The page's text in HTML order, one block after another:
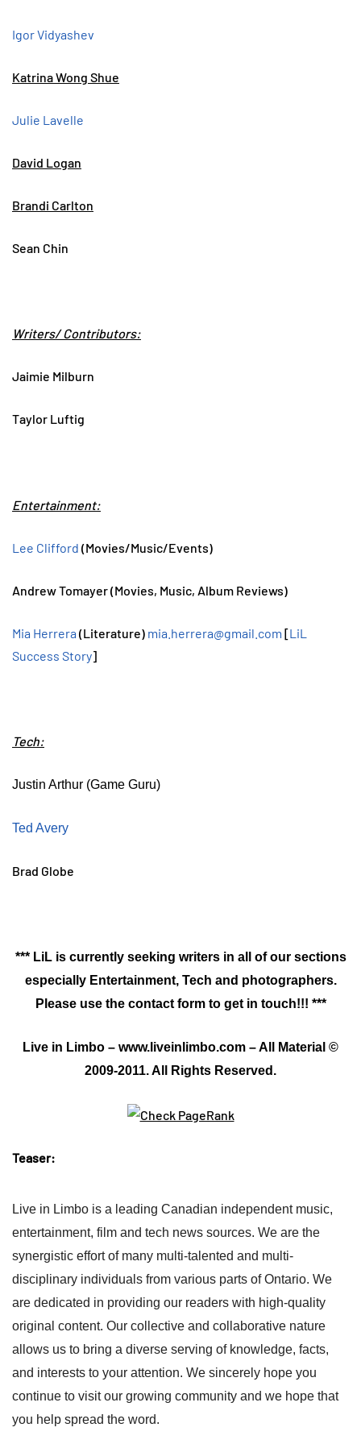
Igor Vidyashev
Katrina Wong Shue
Julie Lavelle
David Logan
Brandi Carlton
Sean Chin
Writers/ Contributors:
Jaimie Milburn
Taylor Luftig
Entertainment:
Lee Clifford (Movies/Music/Events)
Andrew Tomayer (Movies, Music, Album Reviews)
Mia Herrera (Literature) mia.herrera@gmail.com [LiL
Success Story]
Tech:
Justin Arthur (Game Guru)
Ted Avery
Brad Globe
*** LiL is currently seeking writers in all of our sections
especially Entertainment, Tech and photographers.
Please use the contact form to get in touch!!! ***
Live in Limbo – www.liveinlimbo.com – All Material ©
2009-2011. All Rights Reserved.
Teaser:
Live in Limbo is a leading Canadian independent music,
entertainment, film and tech news sources. We are the
synergistic effort of many multi-talented and multi-
disciplinary individuals from various parts of Ontario. We
are dedicated in providing our readers with high-quality
original content. Our collective and collaborative nature
allows us to bring a diverse serving of knowledge, facts,
and interests to your attention. We sincerely hope you
continue to visit our growing community and we hope that
you help spread the word.